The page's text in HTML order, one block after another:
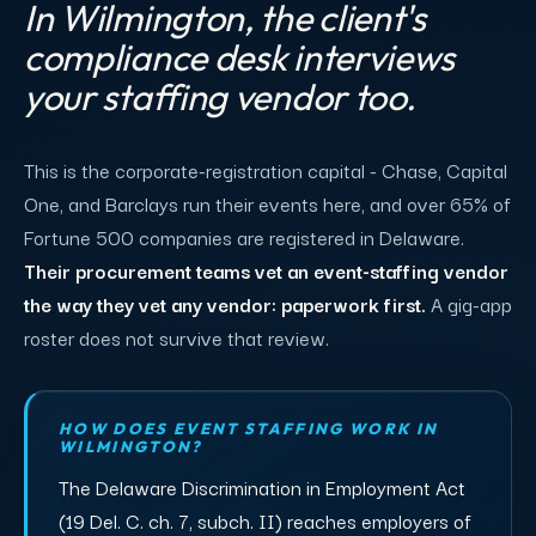
In Wilmington, the client's
compliance desk interviews
your staffing vendor too.
This is the corporate-registration capital - Chase, Capital
One, and Barclays run their events here, and over 65% of
Fortune 500 companies are registered in Delaware.
Their procurement teams vet an event-staffing vendor
the way they vet any vendor: paperwork first.A gig-app
roster does not survive that review.
HOW DOES EVENT STAFFING WORK IN
WILMINGTON?
The Delaware Discrimination in Employment Act
(19 Del. C. ch. 7, subch. II) reaches employers of